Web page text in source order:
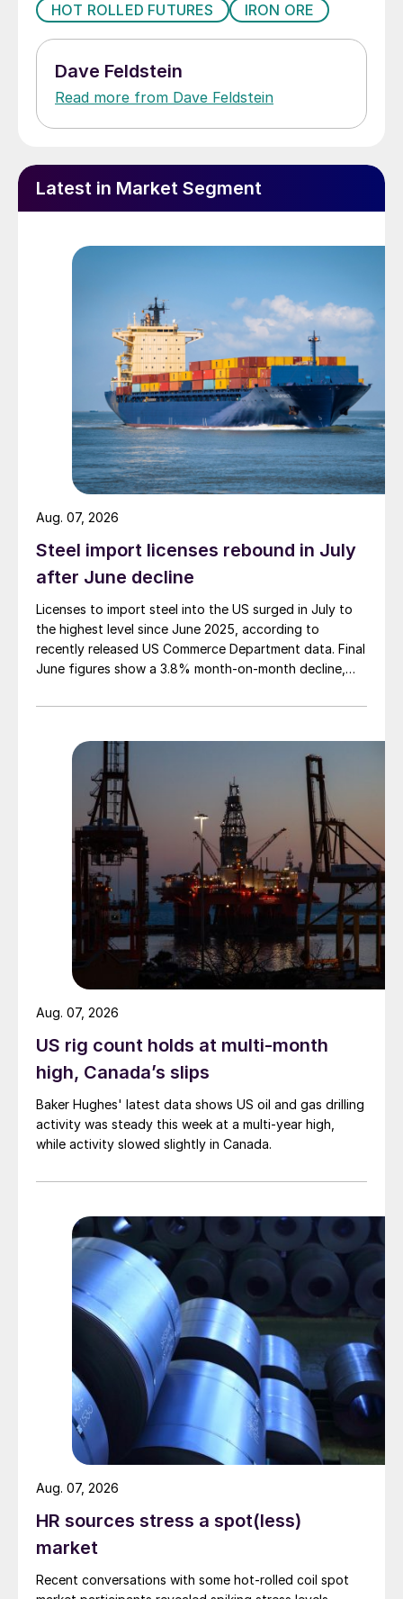
HOT ROLLED FUTURES
IRON ORE
Dave Feldstein
Read more from Dave Feldstein
Latest in Market Segment
Steel import licenses rebound in July
after June decline
Licenses to import steel into the US surged in July to
the highest level since June 2025, according to
recently released US Commerce Department data. Final
June figures show a 3.8% month-on-month decline,
Aug. 07, 2026
US rig count holds at multi-month
high, Canada’s slips
Baker Hughes' latest data shows US oil and gas drilling
activity was steady this week at a multi-year high,
while activity slowed slightly in Canada.
Aug. 07, 2026
HR sources stress a spot(less)
market
Recent conversations with some hot-rolled coil spot
Aug. 07, 2026